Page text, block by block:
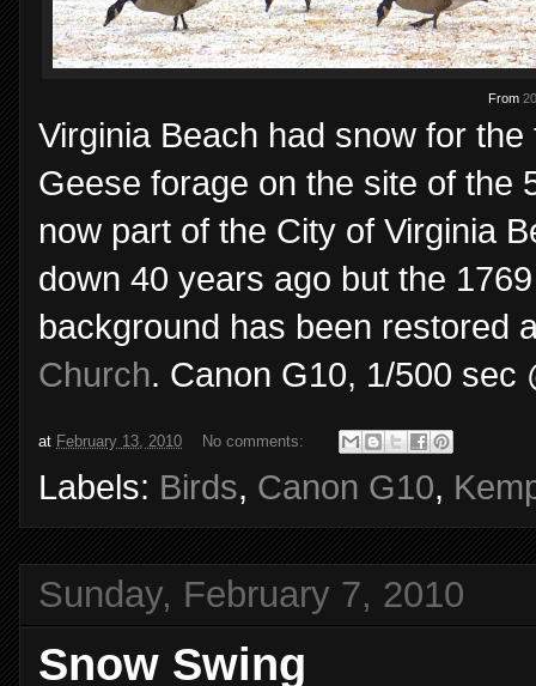
From
Virginia Beach had snow for
Geese forage on the site of the
now part of the City of Virginia
down 40 years ago but the
background has been restored
Church. Canon G10, 1/500 sec
at February 13, 2010 No comments:
Labels: Birds, Canon G10,
Sunday, February 7, 2010
Snow Swing